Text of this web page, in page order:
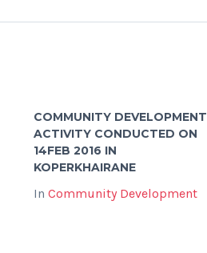
COMMUNITY DEVELOPMENT
ACTIVITY CONDUCTED ON
14FEB 2016 IN
KOPERKHAIRANE
In Community Development